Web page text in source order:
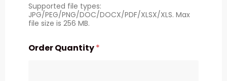
Supported file types:
JPG/PEG/PNG/DOC/DOCX/PDF/XLSX/XLS. Max
file size is 256 MB.
Order Quantity*